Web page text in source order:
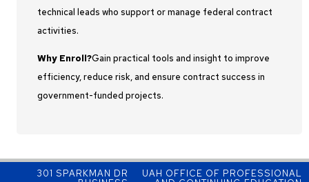
technical leads who support or manage federal contract
activities.
Why Enroll?Gain practical tools and insight to improve
efficiency, reduce risk, and ensure contract success in
government-funded projects.
301 SPARKMAN DR
UAH OFFICE OF PROFESSIONAL